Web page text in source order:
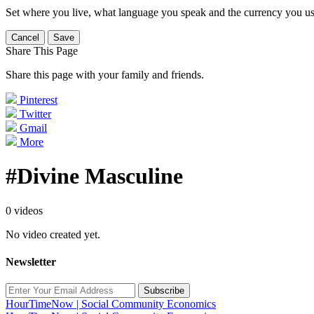
Set where you live, what language you speak and the currency you
Cancel Save
Share This Page
Share this page with your family and friends.
Pinterest
Twitter
Gmail
More
#Divine Masculine
0 videos
No video created yet.
Newsletter
Subscribe
HourTimeNow | Social Community Economics